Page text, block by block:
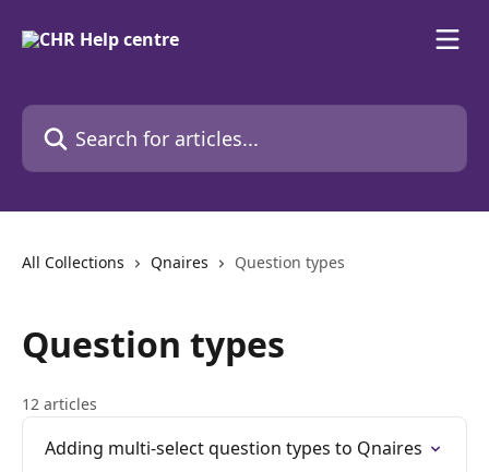
Search for articles...
All Collections Qnaires Question types
Question types
12 articles
Adding multi-select question types to Qnaires